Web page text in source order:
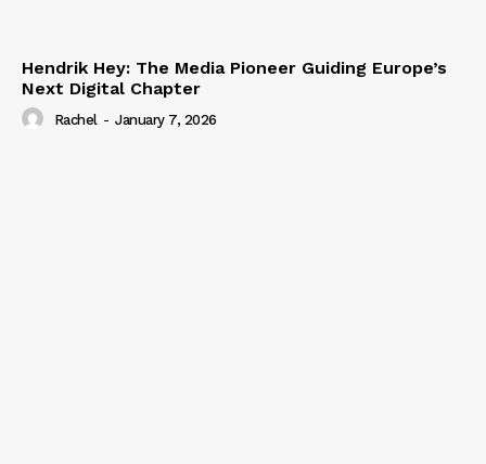
Hendrik Hey: The Media Pioneer Guiding Europe’s
Next Digital Chapter
Rachel - January 7, 2026